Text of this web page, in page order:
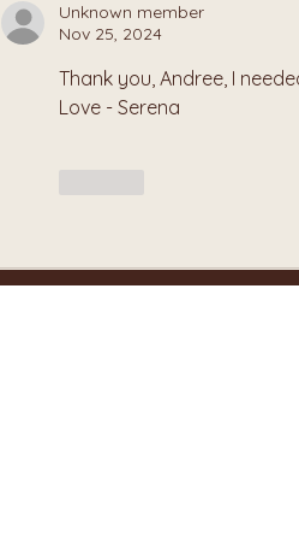
Unknown member
Nov 25, 2024
Thank you, Andree, I
Love - Serena